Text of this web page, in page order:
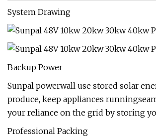
System Drawing
Backup Power
Sunpal powerwall use stored solar
produce, keep appliances
your reliance on the grid by storing
Professional Packing